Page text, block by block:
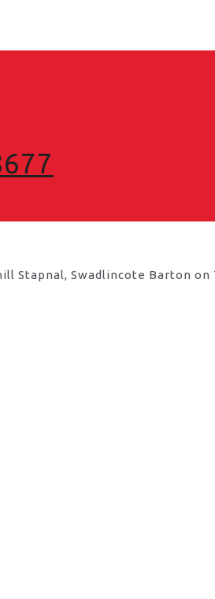
Swadlincote Barton on